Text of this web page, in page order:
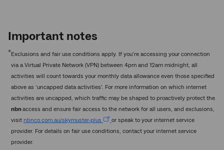
Important notes
*Exclusions and fair use conditions apply. If you’re accessing your connection
via a Virtual Private Network (VPN) between 4pm and 12am midnight, all
activities will count towards your monthly data allowance even those specified
above as ‘uncapped data activities’. For more information on which internet
activities are uncapped, which traffic may be shaped to proactively protect the
nbnaccess and ensure fair access to the network for all users, and exclusions,
visit nbnco.com.au/skymuster-plus
or speak to your internet service
provider. For details on fair use conditions, contact your internet service
provider.